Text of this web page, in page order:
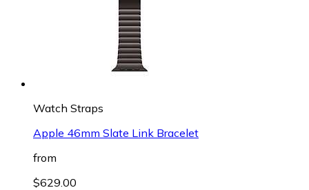
Watch Straps
Apple 46mm Slate Link Bracelet
from
$629.00